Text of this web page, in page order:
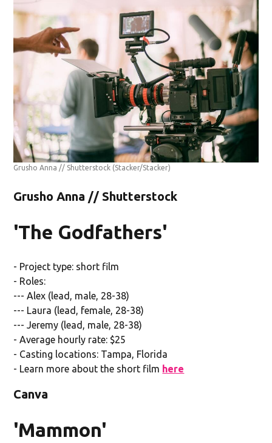
Grusho Anna // Shutterstock (Stacker/Stacker)
Grusho Anna // Shutterstock
'The Godfathers'
- Project type: short film
- Roles:
--- Alex (lead, male, 28-38)
--- Laura (lead, female, 28-38)
--- Jeremy (lead, male, 28-38)
- Average hourly rate: $25
- Casting locations: Tampa, Florida
- Learn more about the short film here
Canva
'Mammon'